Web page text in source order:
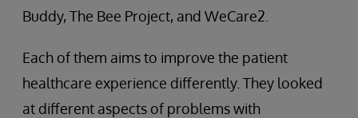
Buddy, The Bee Project, and WeCare2.
Each of them aims to improve the patient
healthcare experience differently. They looked
at different aspects of problems with